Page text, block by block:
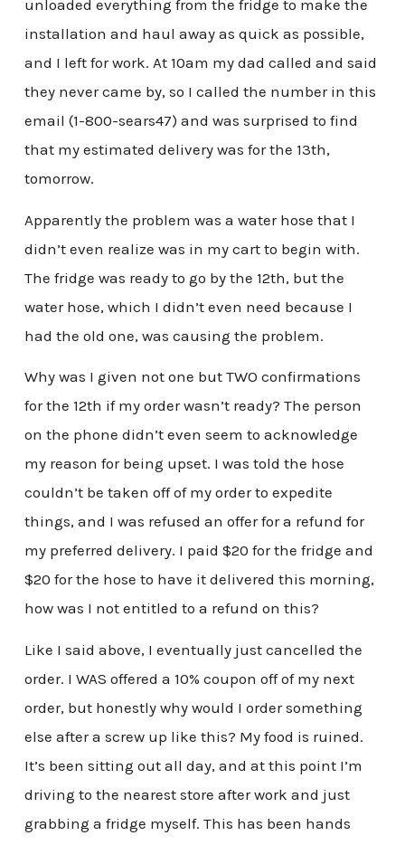
unloaded everything from the fridge to make the
installation and haul away as quick as possible,
and I left for work. At 10am my dad called and said
they never came by, so I called the number in this
email (1-800-sears47) and was surprised to find
that my estimated delivery was for the 13th,
tomorrow.
Apparently the problem was a water hose that I
didn’t even realize was in my cart to begin with.
The fridge was ready to go by the 12th, but the
water hose, which I didn’t even need because I
had the old one, was causing the problem.
Why was I given not one but TWO confirmations
for the 12th if my order wasn’t ready? The person
on the phone didn’t even seem to acknowledge
my reason for being upset. I was told the hose
couldn’t be taken off of my order to expedite
things, and I was refused an offer for a refund for
my preferred delivery. I paid $20 for the fridge and
$20 for the hose to have it delivered this morning,
how was I not entitled to a refund on this?
Like I said above, I eventually just cancelled the
order. I WAS offered a 10% coupon off of my next
order, but honestly why would I order something
else after a screw up like this? My food is ruined.
It’s been sitting out all day, and at this point I’m
driving to the nearest store after work and just
grabbing a fridge myself. This has been hands